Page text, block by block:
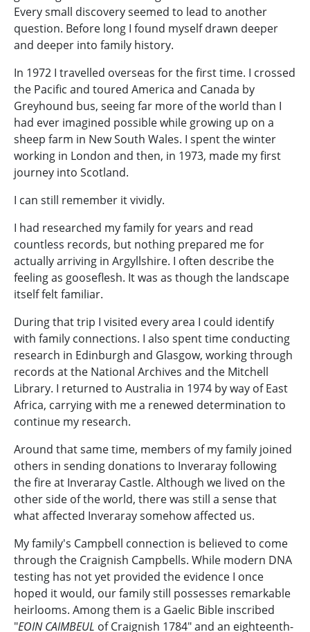
Every small discovery seemed to lead to another
question. Before long I found myself drawn deeper
and deeper into family history.
In 1972 I travelled overseas for the first time. I crossed
the Pacific and toured America and Canada by
Greyhound bus, seeing far more of the world than I
had ever imagined possible while growing up on a
sheep farm in New South Wales. I spent the winter
working in London and then, in 1973, made my first
journey into Scotland.
I can still remember it vividly.
I had researched my family for years and read
countless records, but nothing prepared me for
actually arriving in Argyllshire. I often describe the
feeling as gooseflesh. It was as though the landscape
itself felt familiar.
During that trip I visited every area I could identify
with family connections. I also spent time conducting
research in Edinburgh and Glasgow, working through
records at the National Archives and the Mitchell
Library. I returned to Australia in 1974 by way of East
Africa, carrying with me a renewed determination to
continue my research.
Around that same time, members of my family joined
others in sending donations to Inveraray following
the fire at Inveraray Castle. Although we lived on the
other side of the world, there was still a sense that
what affected Inveraray somehow affected us.
My family's Campbell connection is believed to come
through the Craignish Campbells. While modern DNA
testing has not yet provided the evidence I once
hoped it would, our family still possesses remarkable
heirlooms. Among them is a Gaelic Bible inscribed
"EOIN CAIMBEUL of Craignish 1784" and an eighteenth-